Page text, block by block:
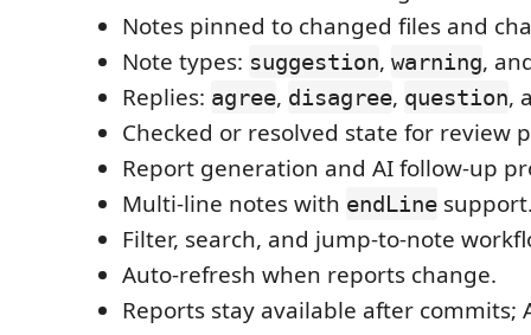
Notes pinned to changed files and
Note types: suggestion, warning,
Replies: agree, disagree, question,
Checked or resolved state for review
Report generation and AI follow-up
Multi-line notes with endLine
Filter, search, and jump-to-note
Auto-refresh when reports change.
Reports stay available after commits;